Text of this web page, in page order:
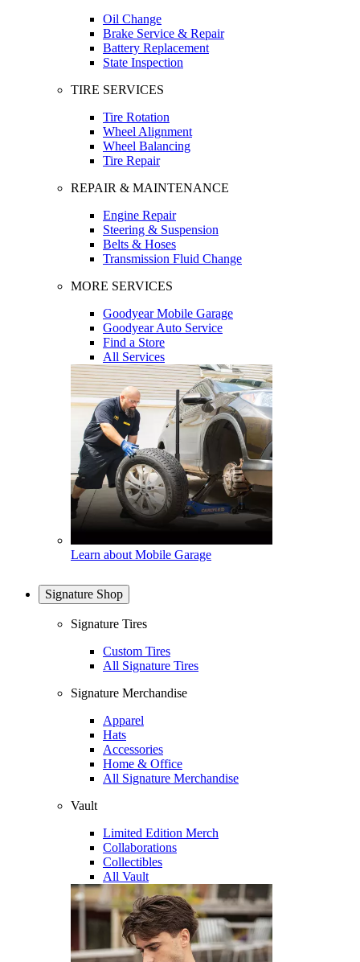
Oil Change
Brake Service & Repair
Battery Replacement
State Inspection
TIRE SERVICES
Tire Rotation
Wheel Alignment
Wheel Balancing
Tire Repair
REPAIR & MAINTENANCE
Engine Repair
Steering & Suspension
Belts & Hoses
Transmission Fluid Change
MORE SERVICES
Goodyear Mobile Garage
Goodyear Auto Service
Find a Store
All Services
Learn about Mobile Garage
Signature Shop
Signature Tires
Custom Tires
All Signature Tires
Signature Merchandise
Apparel
Hats
Accessories
Home & Office
All Signature Merchandise
Vault
Limited Edition Merch
Collaborations
Collectibles
All Vault